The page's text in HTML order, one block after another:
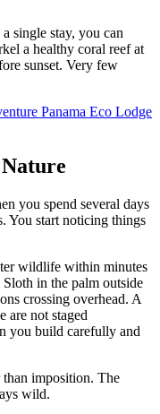
single stay, you can
a healthy coral reef at
sunset. Very few
Panama Eco Lodge
you spend several days
You start noticing things
wildlife within minutes
in the palm outside
crossing overhead. A
are not staged
you build carefully and
imposition. The
wild.